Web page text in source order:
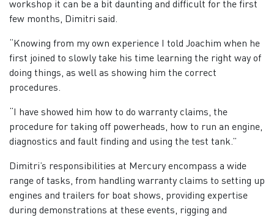
workshop it can be a bit daunting and difficult for the first
few months, Dimitri said.
“Knowing from my own experience I told Joachim when he
first joined to slowly take his time learning the right way of
doing things, as well as showing him the correct
procedures.
“I have showed him how to do warranty claims, the
procedure for taking off powerheads, how to run an engine,
diagnostics and fault finding and using the test tank.”
Dimitri’s responsibilities at Mercury encompass a wide
range of tasks, from handling warranty claims to setting up
engines and trailers for boat shows, providing expertise
during demonstrations at these events, rigging and